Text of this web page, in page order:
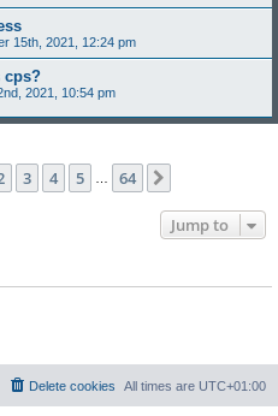
15th, 2021, 12:24 pm
cps?
2021, 10:54 pm
64
3 4 5 64
Jump to
All times are UTC+01:00
Delete cookies